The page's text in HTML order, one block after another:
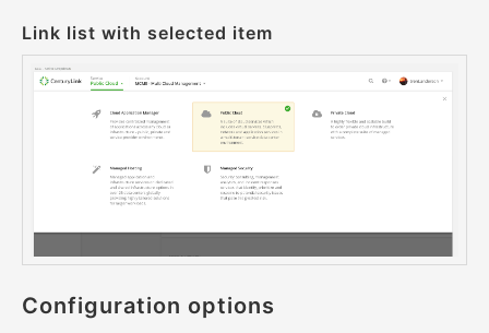
Link list with selected item
Configuration options